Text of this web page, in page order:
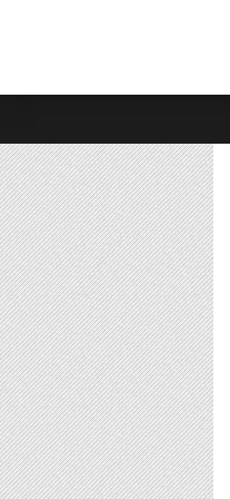
includes
accessibility
system.
Press
Control-
F11
to
adjust
the
website
to
people
with
visual
disabilities
who
are